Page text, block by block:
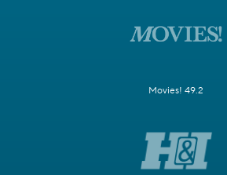
Movies! 49.2